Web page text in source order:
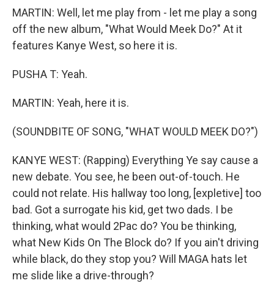
MARTIN: Well, let me play from - let me play a song
off the new album, "What Would Meek Do?" At it
features Kanye West, so here it is.
PUSHA T: Yeah.
MARTIN: Yeah, here it is.
(SOUNDBITE OF SONG, "WHAT WOULD MEEK DO?")
KANYE WEST: (Rapping) Everything Ye say cause a
new debate. You see, he been out-of-touch. He
could not relate. His hallway too long, [expletive] too
bad. Got a surrogate his kid, get two dads. I be
thinking, what would 2Pac do? You be thinking,
what New Kids On The Block do? If you ain't driving
while black, do they stop you? Will MAGA hats let
me slide like a drive-through?